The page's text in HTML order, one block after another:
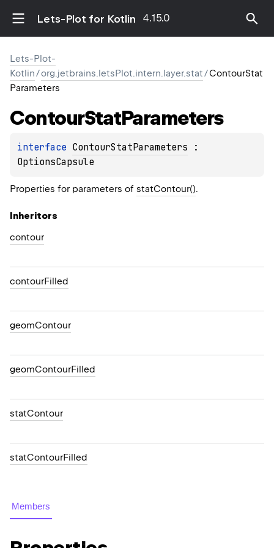
Lets-Plot for Kotlin 4.15.0
Lets-Plot-
Kotlin/org.jetbrains.letsPlot.intern.layer.stat/ContourStat
Parameters
ContourStatParameters
interface ContourStatParameters
OptionsCapsule
Properties for parameters of statContour().
Inheritors
contour
contourFilled
geomContour
geomContourFilled
statContour
statContourFilled
Members